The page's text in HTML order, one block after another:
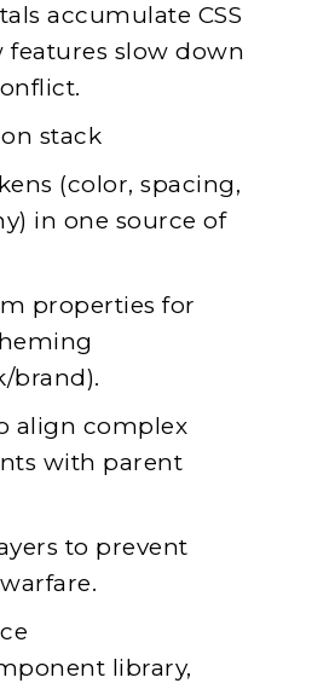
accumulate CSS
features slow down
stack
(color, spacing,
in one source of
properties for
brand).
align complex
with parent
to prevent
library,